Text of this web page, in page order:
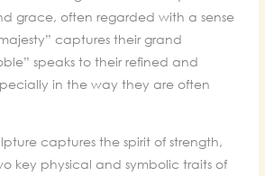
₹58,000.00.
grace, often regarded with a sense
captures their grand
speaks to their refined and
in the way they are often
captures the spirit of strength,
key physical and symbolic traits of